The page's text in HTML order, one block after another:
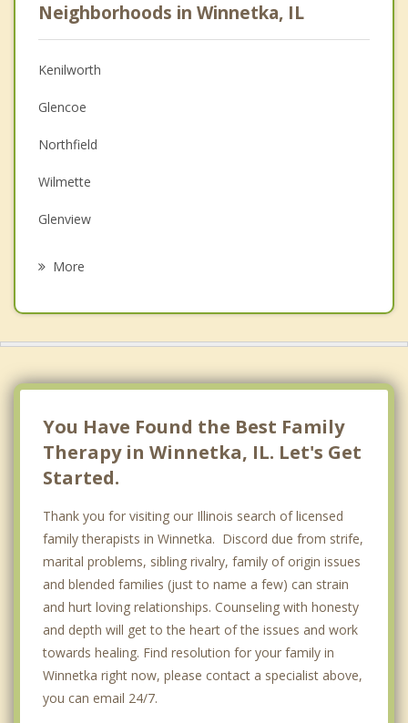
Anger Management
Christian Counseling
Couples Counseling
Depression
Grief Counseling
Neighborhoods in Winnetka, IL
Kenilworth
Glencoe
Northfield
Wilmette
Glenview
More
You Have Found the Best Family
Therapy in Winnetka, IL. Let's Get
Started.
Thank you for visiting our Illinois search of licensed
family therapists in Winnetka. Discord due from strife,
marital problems, sibling rivalry, family of origin issues
and blended families (just to name a few) can strain
and hurt loving relationships. Counseling with honesty
and depth will get to the heart of the issues and work
towards healing. Find resolution for your family in
Winnetka right now, please contact a specialist above,
you can email 24/7.